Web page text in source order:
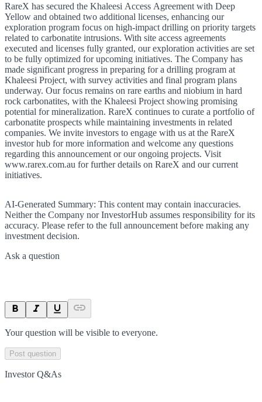
RareX has secured the Khaleesi Access Agreement with Deep
Yellow and obtained two additional licenses, enhancing our
exploration program focus on high-impact drilling on priority targets
related to carbonatite intrusions. With site access agreements
executed and licenses fully granted, our exploration activities are set
to be fully optimized for upcoming initiatives. The Company has
made significant progress in preparing for a drilling program at
Khaleesi Project, with survey activities and final program plans
underway. Our focus remains on rare earths and niobium in hard
rock carbonatites, with the Khaleesi Project showing promising
potential for mineralization. RareX continues to curate a portfolio of
carbonatite prospects while maintaining investments in related
companies. We invite investors to engage with us at the RareX
investor hub for more information and welcome any questions
regarding this announcement or our ongoing projects. Visit
www.rarex.com.au for further details on RareX and our current
initiatives.
AI-Generated Summary: This content may contain inaccuracies.
Neither the Company nor InvestorHub assumes responsibility for its
accuracy. Please refer to the full announcement before making any
investment decision.
Ask a question
Your question will be visible to everyone.
Post question
Investor Q&As